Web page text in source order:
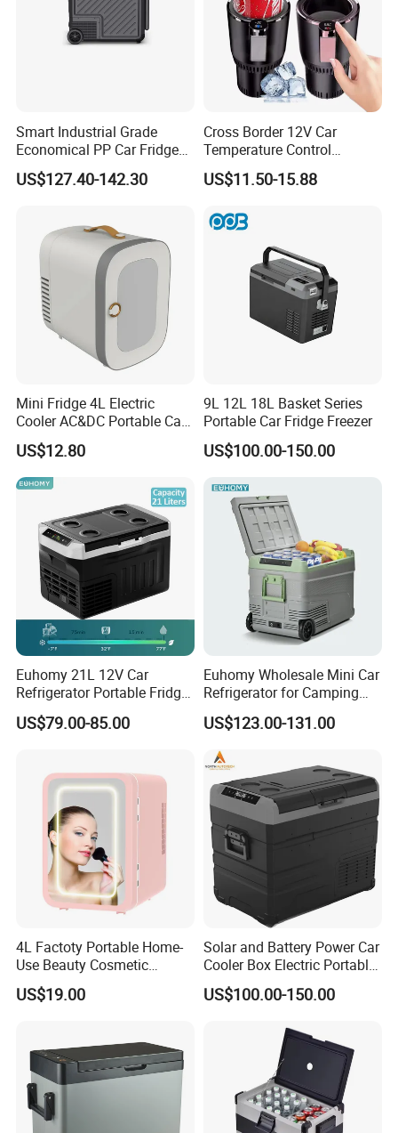
Smart Industrial Grade
Economical PP Car Fridge
with Dual Zones
US$127.40-142.30
Cross Border 12V Car
Temperature Control
Intelligent Cup Quickly Car
Hot and Cold Cup Digital
Cooling Cup Holder Mini Car
US$11.50-15.88
Mini Fridge 4L Electric
Cooler AC&DC Portable Car
Indoor Outdoor Fridge
US$12.80
9L 12L 18L Basket Series
Portable Car Fridge Freezer
US$100.00-150.00
Euhomy 21L 12V Car
Refrigerator Portable Fridge
Freezer for Truck RV Boat
US$79.00-85.00
Euhomy Wholesale Mini Car
Refrigerator for Camping
Gear Essentials
US$123.00-131.00
4L Factoty Portable Home-
Use Beauty Cosmetic
Makeup Electric 12/24V
Fridge Refrigerator
US$19.00
Solar and Battery Power Car
Cooler Box Electric Portable
Fridge Freezer Outdoor AC
DC Alpicool 12V
US$100.00-150.00